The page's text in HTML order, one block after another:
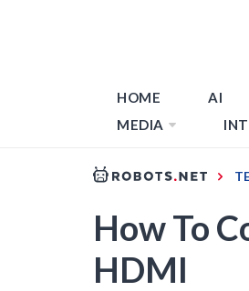
HOME AI
MEDIA
How To
HDMI